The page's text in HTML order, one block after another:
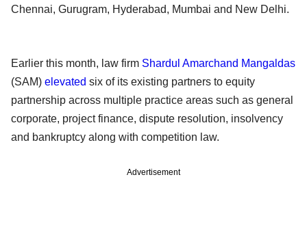
Chennai, Gurugram, Hyderabad, Mumbai and New Delhi.
Earlier this month, law firm Shardul Amarchand Mangaldas
(SAM) elevated six of its existing partners to equity
partnership across multiple practice areas such as general
corporate, project finance, dispute resolution, insolvency
and bankruptcy along with competition law.
Advertisement